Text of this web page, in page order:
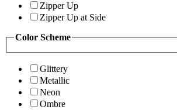
Zipper Up
Zipper Up at Side
Color Scheme
Glittery
Metallic
Neon
Ombre